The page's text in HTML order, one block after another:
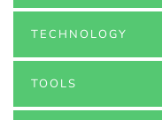
TECHNOLOGY
TOOLS